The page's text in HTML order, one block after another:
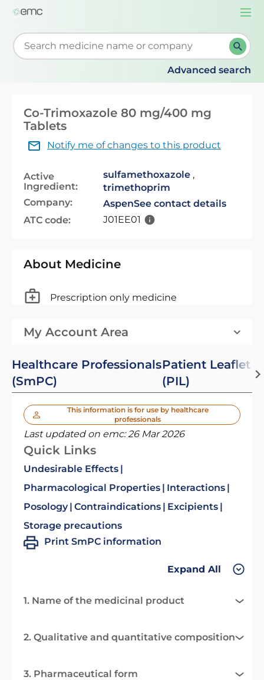
Start typing to retrieve search suggestions. When
Advanced search
Co-Trimoxazole 80 mg/400 mg
Tablets
Notify me of changes to this product
Active
Ingredient:
sulfamethoxazole ,
trimethoprim
Company:
AspenSee contact details
ATC code:
J01EE01
About Medicine
Prescription only medicine
My Account Area
Healthcare Professionals
(SmPC)
Patient Leaflet
(PIL)
This information is for use by healthcare
professionals
Last updated on emc:26 Mar 2026
Quick Links
Undesirable Effects
Pharmacological Properties
Interactions
Posology Contraindications
Excipients
Storage precautions
Print SmPC information
Expand All
1. Name of the medicinal product
2. Qualitative and quantitative composition
3. Pharmaceutical form